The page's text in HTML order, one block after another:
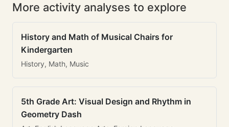
More activity analyses to explore
History and Math of Musical Chairs for
Kindergarten
History, Math, Music
5th Grade Art: Visual Design and Rhythm in
Geometry Dash